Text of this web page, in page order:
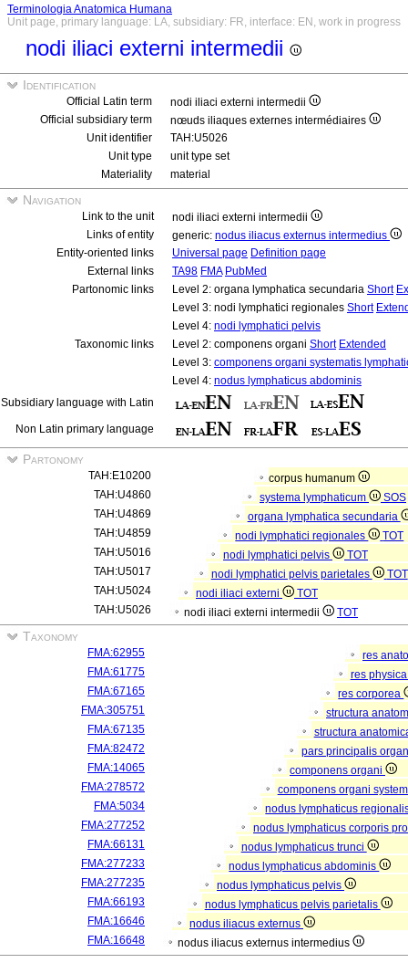
Terminologia Anatomica Humana
Unit page, primary language: LA, subsidiary: FR, interface: EN, work in progress
nodi iliaci externi intermedii
Identification
Official Latin term
nodi iliaci externi intermedii
Official subsidiary term
nœuds iliaques externes intermédiaires
Unit identifier
TAH:U5026
Unit type
unit type set
Materiality
material
Navigation
Link to the unit
nodi iliaci externi intermedii
Links of entity
generic: nodus iliacus externus intermedius
Entity-oriented links
Universal page Definition page
External links
TA98 FMA PubMed
Partonomic links
Level 2: organa lymphatica secundaria Short
Level 3: nodi lymphatici regionales Short
Level 4: nodi lymphatici pelvis
Taxonomic links
Level 2: componens organi Short Extended
Level 3: componens organi systematis
Level 4: nodus lymphaticus abdominis
Subsidiary language with Latin
Non Latin primary language
Partonomy
TAH:E10200
corpus humanum
TAH:U4860
systema lymphaticum
SOS
TAH:U4869
organa lymphatica secundaria
TAH:U4859
nodi lymphatici regionales
TOT
TAH:U5016
nodi lymphatici pelvis
TOT
TAH:U5017
nodi lymphatici pelvis parietales
TOT
TAH:U5024
nodi iliaci externi
TOT
TAH:U5026
nodi iliaci externi intermedii TOT
Taxonomy
FMA:62955
res
FMA:61775
res
FMA:67165
res corporea
FMA:305751
structura
FMA:67135
structura
FMA:82472
pars principalis
FMA:14065
componens organi
FMA:278572
componens organi
FMA:5034
nodus lymphaticus
FMA:277252
nodus lymphaticus corporis
FMA:66131
nodus lymphaticus trunci
FMA:277233
nodus lymphaticus abdominis
FMA:277235
nodus lymphaticus pelvis
FMA:66193
nodus lymphaticus pelvis parietalis
FMA:16646
nodus iliacus externus
FMA:16648
nodus iliacus externus intermedius